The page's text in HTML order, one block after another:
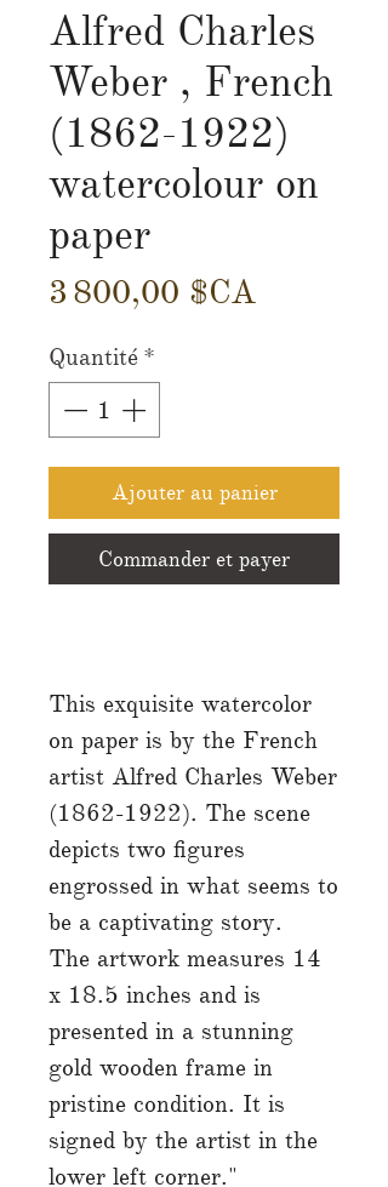
Alfred Charles
Weber , French
(1862-1922)
watercolour on
paper
3 800,00 $CAPrix
Quantité *
Ajouter au panier
Commander et payer
This exquisite watercolor
on paper is by the French
artist Alfred Charles Weber
(1862-1922). The scene
depicts two figures
engrossed in what seems to
be a captivating story.
The artwork measures 14
x 18.5 inches and is
presented in a stunning
gold wooden frame in
pristine condition. It is
signed by the artist in the
lower left corner."